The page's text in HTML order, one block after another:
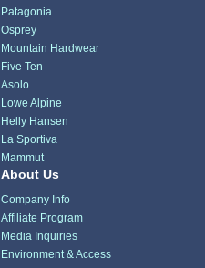
Patagonia
Osprey
Mountain Hardwear
Five Ten
Asolo
Lowe Alpine
Helly Hansen
La Sportiva
Mammut
About Us
Company Info
Affiliate Program
Media Inquiries
Environment & Access